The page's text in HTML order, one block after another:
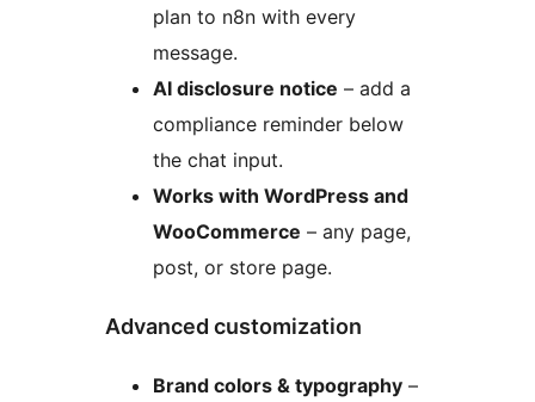
plan to n8n with every
message.
AI disclosure notice – add a
compliance reminder below
the chat input.
Works with WordPress and
WooCommerce – any page,
post, or store page.
Advanced customization
Brand colors & typography –